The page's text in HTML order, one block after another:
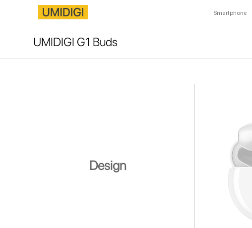
Smartphone
UMIDIGI G1 Buds
Design